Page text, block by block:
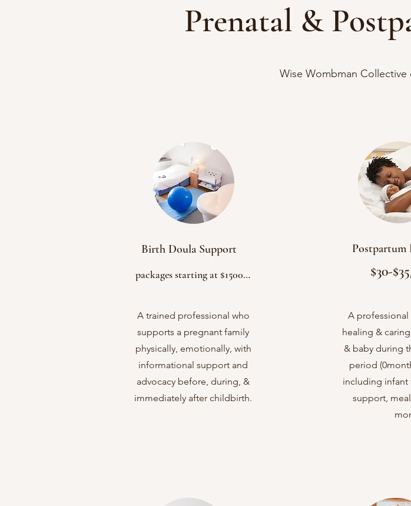
Prenatal &
Wise Wombman
Birth Doula Support
packages starting at $1500
On-call supporting starting at 38wks
Continuous Birth/Labor Support
Lactation Support
Immediate postpartum support
1-2 Postpartum Appts.
Accepts: Out-of-Pocket
A trained professional who
supports a pregnant family
physically, emotionally, with
informational support and
advocacy before, during, &
immediately after childbirth.
Postpartum
$30-
A
healing &
& baby during
period
including infant
support,